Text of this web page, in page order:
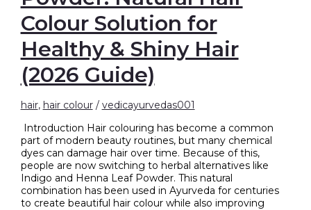
Colour Solution for
Healthy & Shiny Hair
(2026 Guide)
hair, hair colour/ vedicayurvedas001
Introduction Hair colouring has become a common
part of modern beauty routines, but many chemical
dyes can damage hair over time. Because of this,
people are now switching to herbal alternatives like
Indigo and Henna Leaf Powder. This natural
combination has been used in Ayurveda for centuries
to create beautiful hair colour while also improving